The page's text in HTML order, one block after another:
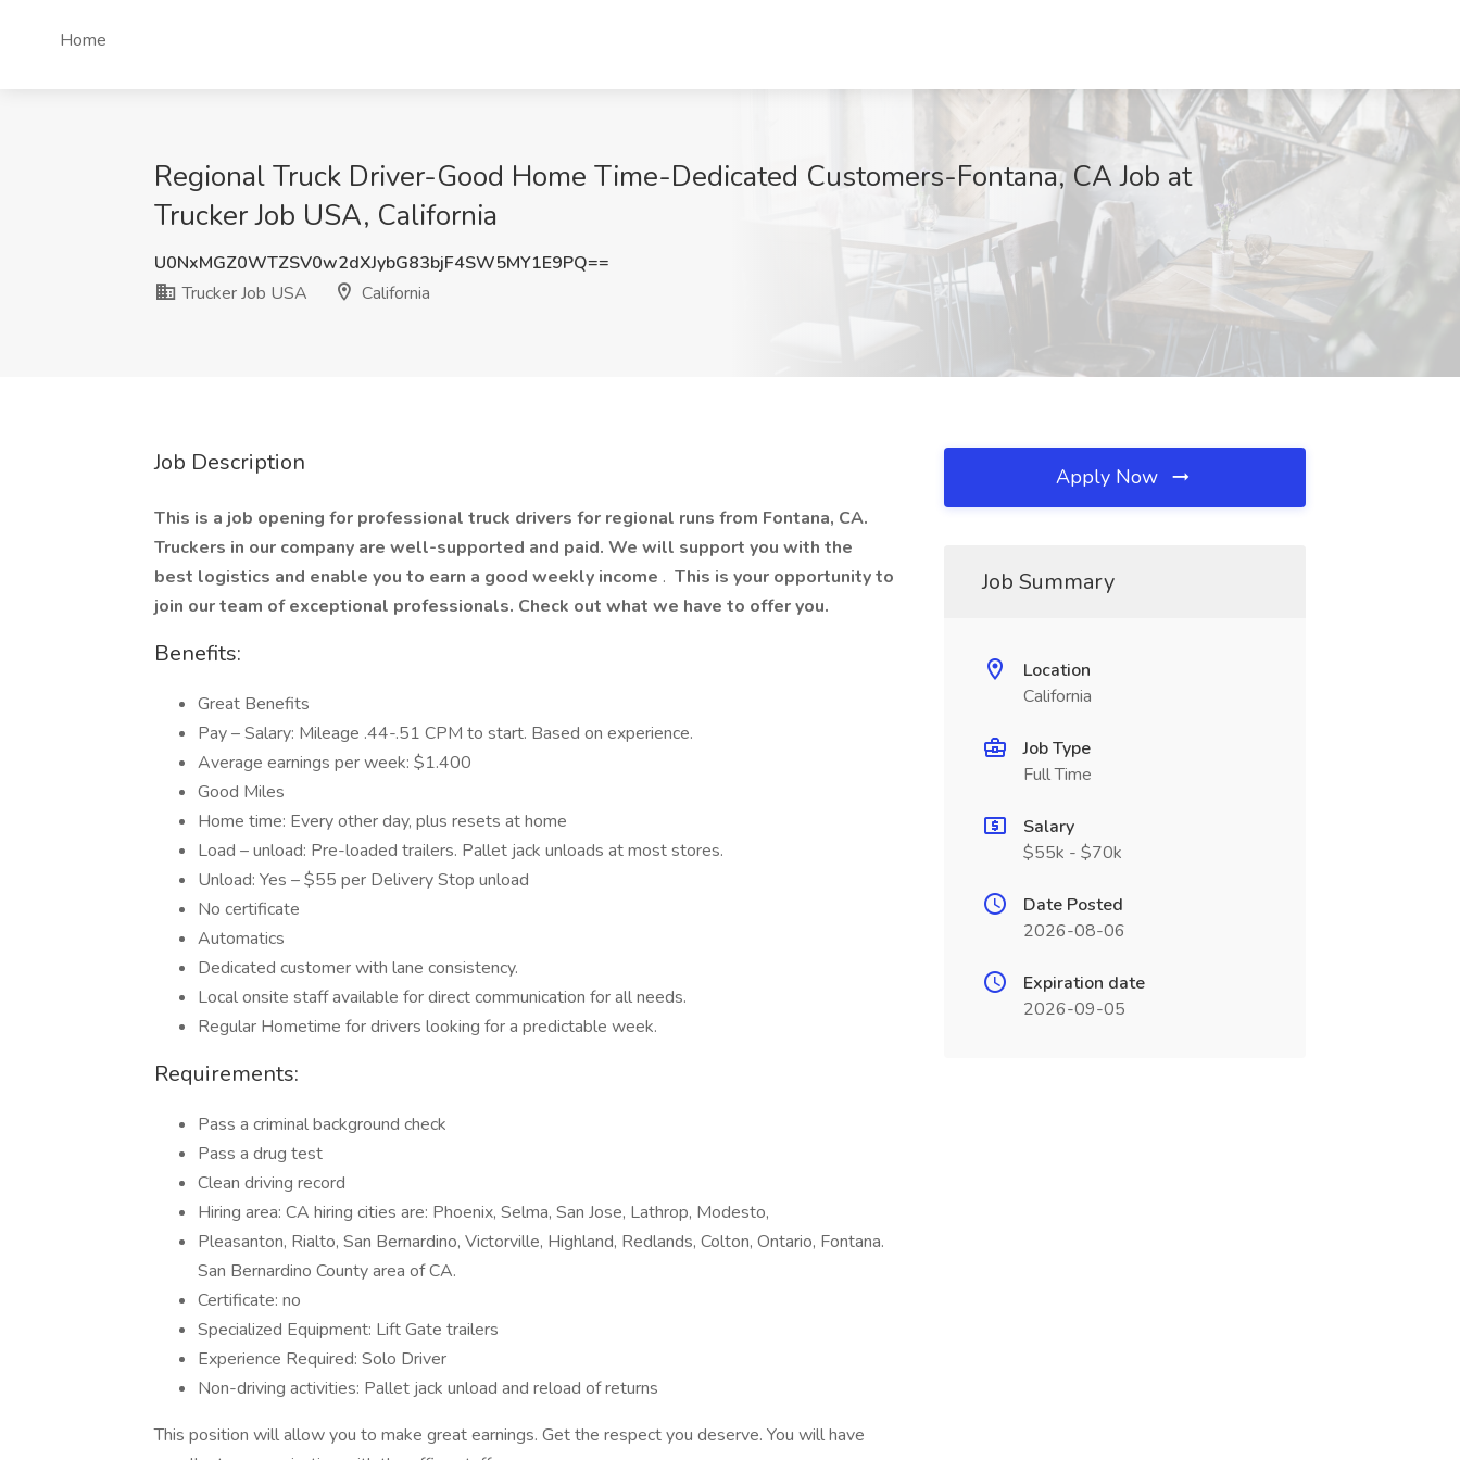
Home
Regional Truck Driver-Good Home Time-Dedicated Customers-Fontana, CA Job at
Trucker Job USA, California
U0NxMGZ0WTZSV0w2dXJybG83bjF4SW5MY1E9PQ==
Trucker Job USA
California
Job Description
This is a job opening for professional truck drivers for regional runs from Fontana, CA.
Truckers in our company are well-supported and paid. We will support you with the
best logistics and enable you to earn a good weekly income . This is your opportunity to
join our team of exceptional professionals. Check out what we have to offer you.
Benefits:
Great Benefits
Pay – Salary: Mileage .44-.51 CPM to start. Based on experience.
Average earnings per week: $1.400
Good Miles
Home time: Every other day, plus resets at home
Load – unload: Pre-loaded trailers. Pallet jack unloads at most stores.
Unload: Yes – $55 per Delivery Stop unload
No certificate
Automatics
Dedicated customer with lane consistency.
Local onsite staff available for direct communication for all needs.
Regular Hometime for drivers looking for a predictable week.
Requirements:
Pass a criminal background check
Pass a drug test
Clean driving record
Hiring area: CA hiring cities are: Phoenix, Selma, San Jose, Lathrop, Modesto,
Pleasanton, Rialto, San Bernardino, Victorville, Highland, Redlands, Colton, Ontario, Fontana.
San Bernardino County area of CA.
Certificate: no
Specialized Equipment: Lift Gate trailers
Experience Required: Solo Driver
Non-driving activities: Pallet jack unload and reload of returns
This position will allow you to make great earnings. Get the respect you deserve. You will have
Apply Now
Job Summary
Location
California
Job Type
Full Time
Salary
$55k - $70k
Date Posted
2026-08-06
Expiration date
2026-09-05